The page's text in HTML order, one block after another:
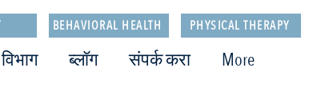
BEHAVIORAL HEALTH PHYSICAL THERAPY
विभाग ब्लॉग संपर्क करा More